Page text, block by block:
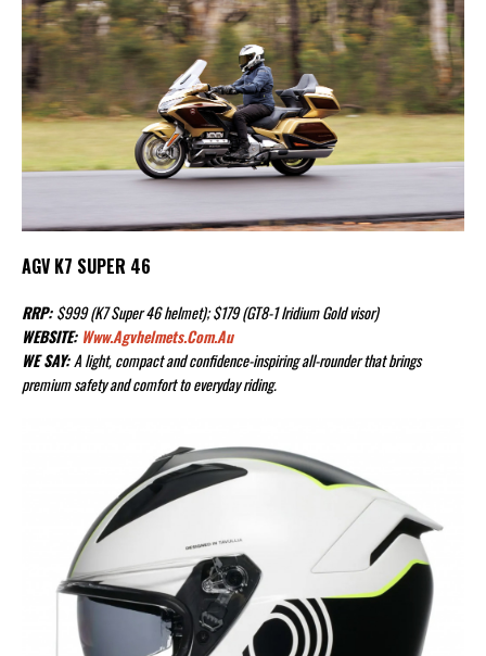
AGV K7 SUPER 46
RRP:$999 (K7 Super 46 helmet); $179 (GT8-1 Iridium Gold visor)
WEBSITE: Www.agvhelmets.com.au
WE SAY:A light, compact and confidence-inspiring all-rounder that brings
premium safety and comfort to everyday riding.